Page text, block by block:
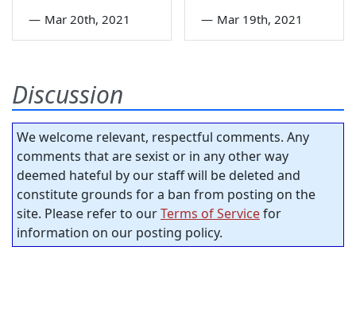
— Mar 20th, 2021 — Mar 19th, 2021
Discussion
We welcome relevant, respectful comments. Any
comments that are sexist or in any other way
deemed hateful by our staff will be deleted and
constitute grounds for a ban from posting on the
site. Please refer to ourTerms of Servicefor
information on our posting policy.